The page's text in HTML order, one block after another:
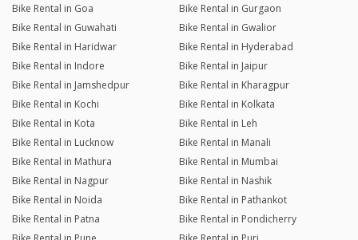
Bike Rental in Goa
Bike Rental in Gurgaon
Bike Rental in Guwahati
Bike Rental in Gwalior
Bike Rental in Haridwar
Bike Rental in Hyderabad
Bike Rental in Indore
Bike Rental in Jaipur
Bike Rental in Jamshedpur
Bike Rental in Kharagpur
Bike Rental in Kochi
Bike Rental in Kolkata
Bike Rental in Kota
Bike Rental in Leh
Bike Rental in Lucknow
Bike Rental in Manali
Bike Rental in Mathura
Bike Rental in Mumbai
Bike Rental in Nagpur
Bike Rental in Nashik
Bike Rental in Noida
Bike Rental in Pathankot
Bike Rental in Patna
Bike Rental in Pondicherry